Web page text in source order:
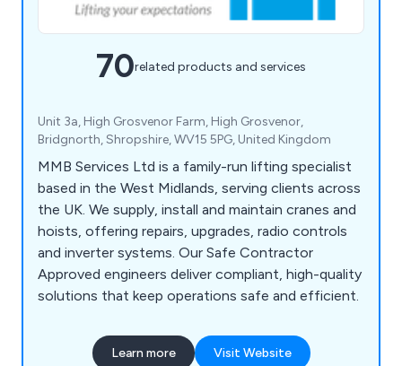
70related products and services
Unit 3a, High Grosvenor Farm, High Grosvenor,
Bridgnorth, Shropshire, WV15 5PG, United Kingdom
MMB Services Ltd is a family-run lifting specialist
based in the West Midlands, serving clients across
the UK. We supply, install and maintain cranes and
hoists, offering repairs, upgrades, radio controls
and inverter systems. Our Safe Contractor
Approved engineers deliver compliant, high-quality
solutions that keep operations safe and efficient.
Learn more Visit Website